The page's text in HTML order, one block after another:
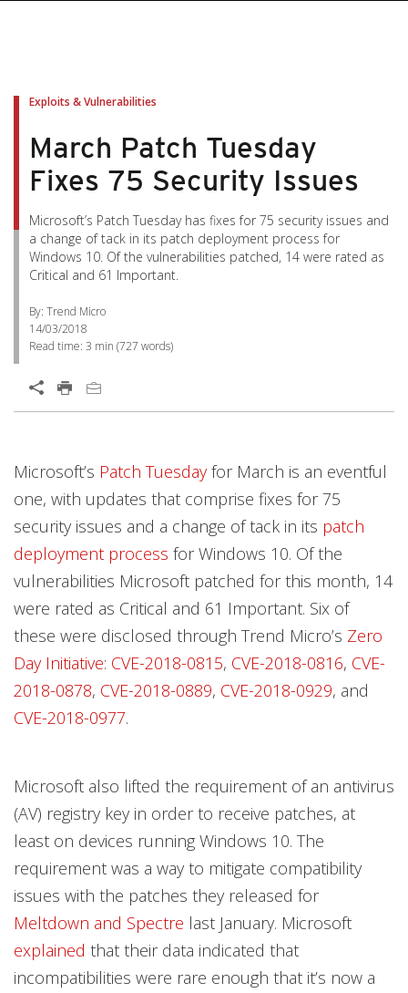
Exploits & Vulnerabilities
March Patch Tuesday
Fixes 75 Security Issues
Microsoft’s Patch Tuesday has fixes for 75 security issues and
a change of tack in its patch deployment process for
Windows 10. Of the vulnerabilities patched, 14 were rated as
Critical and 61 Important.
By: Trend Micro
14/03/2018
Read time: 3 min (727 words)
Microsoft’s Patch Tuesdayfor March is an eventful
one, with updates that comprise fixes for 75
security issues and a change of tack in its patch
deployment process for Windows 10. Of the
vulnerabilities Microsoft patched for this month, 14
were rated as Critical and 61 Important. Six of
these were disclosed through Trend Micro’s Zero
Day Initiative: CVE-2018-0815, CVE-2018-0816, CVE-
2018-0878, CVE-2018-0889, CVE-2018-0929, and
CVE-2018-0977.
Microsoft also lifted the requirement of an antivirus
(AV) registry key in order to receive patches, at
least on devices running Windows 10. The
requirement was a way to mitigate compatibility
issues with the patches they released for
Meltdown and Spectre last January. Microsoft
explained that their data indicated that
incompatibilities were rare enough that it’s now a